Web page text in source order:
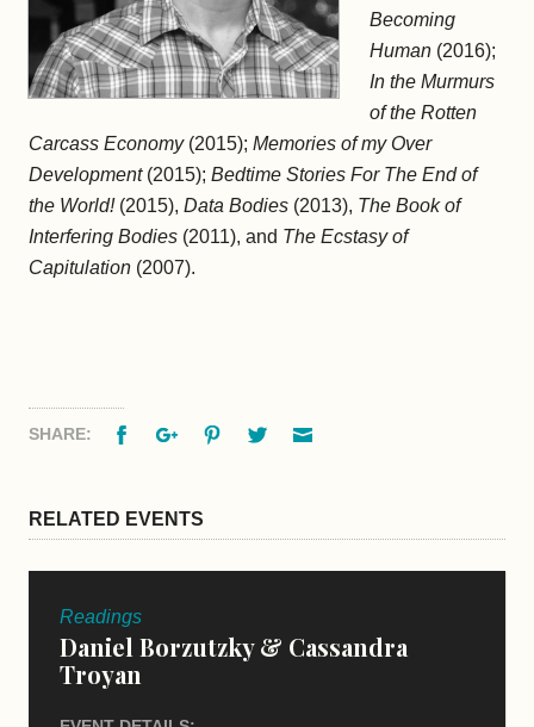
Becoming
Human (2016);
In the Murmurs
of the Rotten
Carcass Economy (2015); Memories of my Over
Development (2015); Bedtime Stories For The End of
the World! (2015), Data Bodies (2013), The Book of
Interfering Bodies (2011), and The Ecstasy of
Capitulation (2007).
SHARE: FacebookGoogle+PinterestTwitter
RELATED EVENTS
Readings
Daniel Borzutzky & Cassandra
Troyan